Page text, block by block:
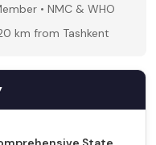
• NMC & WHO
km from Tashkent